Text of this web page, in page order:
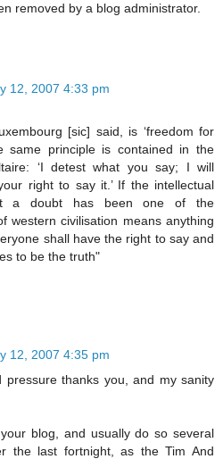
removed by a blog administrator.
12, 2007 4:33 pm
[sic] said, is ‘freedom for
same principle is contained in the
‘I detest what you say; I will
right to say it.’ If the intellectual
a doubt has been one of the
western civilisation means anything
shall have the right to say and
to be the truth"
12, 2007 4:35 pm
pressure thanks you, and my sanity
blog, and usually do so several
the last fortnight, as the Tim And